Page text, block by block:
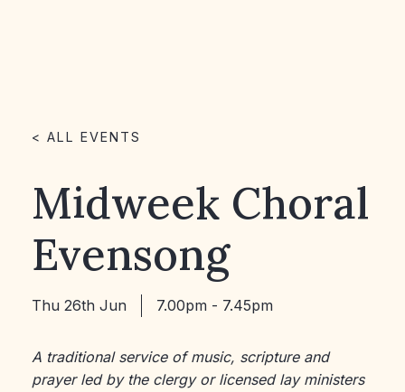
< ALL EVENTS
Midweek Choral
Evensong
Thu 26th Jun 7.00pm - 7.45pm
A traditional service of music, scripture and
prayer led by the clergy or licensed lay ministers